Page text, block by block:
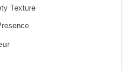
Texture